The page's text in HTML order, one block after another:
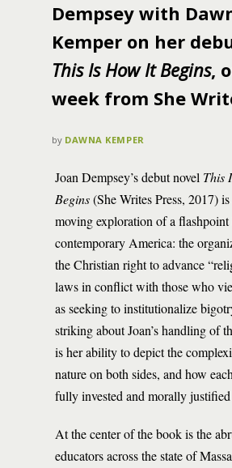
Dempsey with
Kemper on her
This Is How It Begins,
week from She
by DAWNA KEMPER
Joan Dempsey’s debut novel This
Begins(She Writes Press, 2017)
moving exploration of a flashpoint
contemporary America: the
the Christian right to advance
laws in conflict with those who
as seeking to institutionalize
striking about Joan’s handling of
is her ability to depict the
nature on both sides, and how
fully invested and morally
At the center of the book is the
educators across the state of